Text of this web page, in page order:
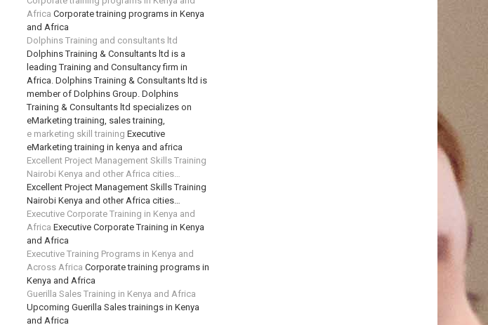
Africa Corporate training programs in Kenya
and Africa
Dolphins Training and consultants ltd
Dolphins Training & Consultants ltd is a
leading Training and Consultancy firm in
Africa. Dolphins Training & Consultants ltd is
member of Dolphins Group. Dolphins
Training & Consultants ltd specializes on
eMarketing training, sales training,
e marketing skill training Executive
eMarketing training in kenya and africa
Excellent Project Management Skills Training
Nairobi Kenya and other Africa cities…
Excellent Project Management Skills Training
Nairobi Kenya and other Africa cities…
Executive Corporate Training in Kenya and
Africa Executive Corporate Training in Kenya
and Africa
Executive Training Programs in Kenya and
Across Africa Corporate training programs in
Kenya and Africa
Guerilla Sales Training in Kenya and Africa
Upcoming Guerilla Sales trainings in Kenya
and Africa